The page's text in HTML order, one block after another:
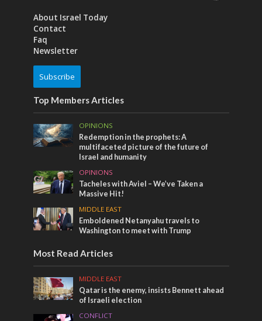
About Israel Today
Contact
Faq
Newsletter
Subscribe
Top Members Articles
OPINIONS
Redemption in the prophets: A
multifaceted picture of the future of
Israel and humanity
OPINIONS
Tacheles with Aviel – We’ve Taken a
Massive Hit!
MIDDLE EAST
Emboldened Netanyahu travels to
Washington to meet with Trump
Most Read Articles
MIDDLE EAST
Qatar is the enemy, insists Bennett ahead
of Israeli election
CONFLICT